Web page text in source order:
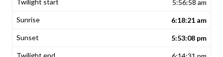
5:56:58 am
6:18:21 am
5:53:08 pm